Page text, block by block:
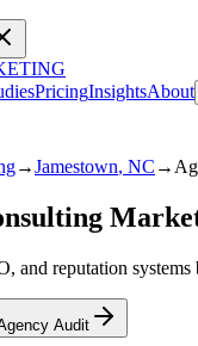
PricingInsightsAbout
→Jamestown, NC →
and reputation
Audit